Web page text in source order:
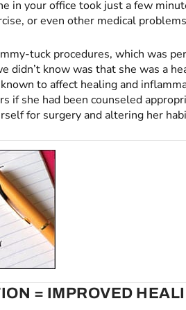
in your office took just a few
or even other medical
tuck procedures, which was
didn’t know was that she was a
to affect healing and
if she had been counseled
for surgery and altering her
= IMPROVED